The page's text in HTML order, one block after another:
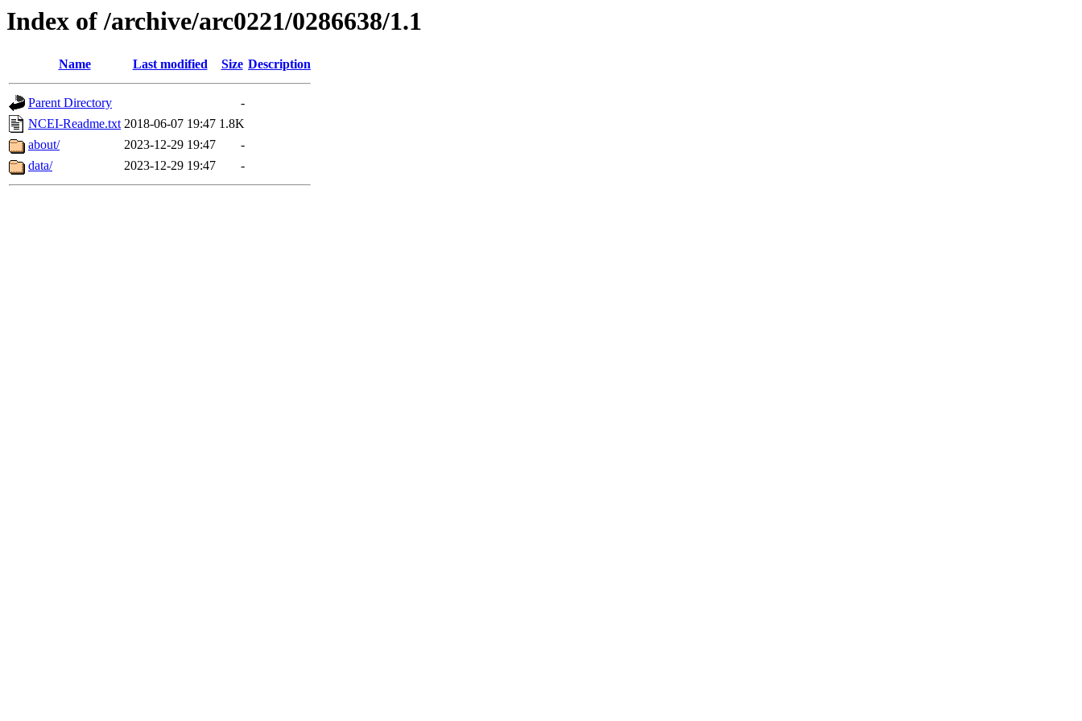
Index of /archive/arc0221/0286638/1.1
Name Last modified Size Description
Parent Directory
-
NCEI-Readme.txt 2018-06-07 19:47 1.8K
about/
2023-12-29 19:47
-
data/
2023-12-29 19:47 -